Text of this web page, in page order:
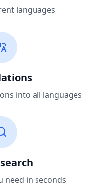
languages
into all languages
need in seconds